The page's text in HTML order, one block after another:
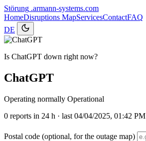
Störung .armann-systems.com
HomeDisruptions MapServicesContactFAQ
DE
Is ChatGPT down right now?
ChatGPT
Operating normally Operational
0 reports in 24 h · last 04/04/2025, 01:42 PM
Postal code (optional, for the outage map)